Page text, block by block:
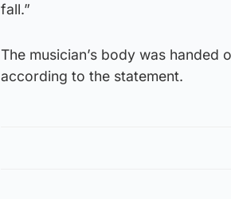
fall.”
The musician’s body was
according to the statement.